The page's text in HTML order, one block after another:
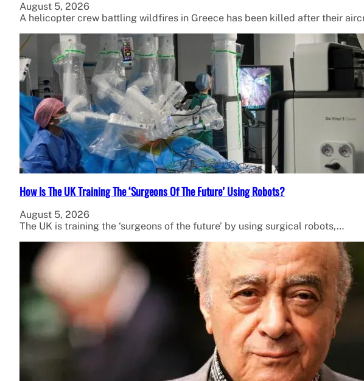
August 5, 2026
A helicopter crew battling wildfires in Greece has been killed after their
How Is The UK Training The ‘Surgeons Of The Future’ Using Robots?
August 5, 2026
The UK is training the ‘surgeons of the future’ by using surgical robots,…